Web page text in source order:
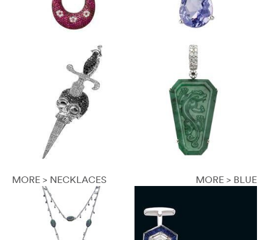
MORE > NECKLACES MORE > BLUE